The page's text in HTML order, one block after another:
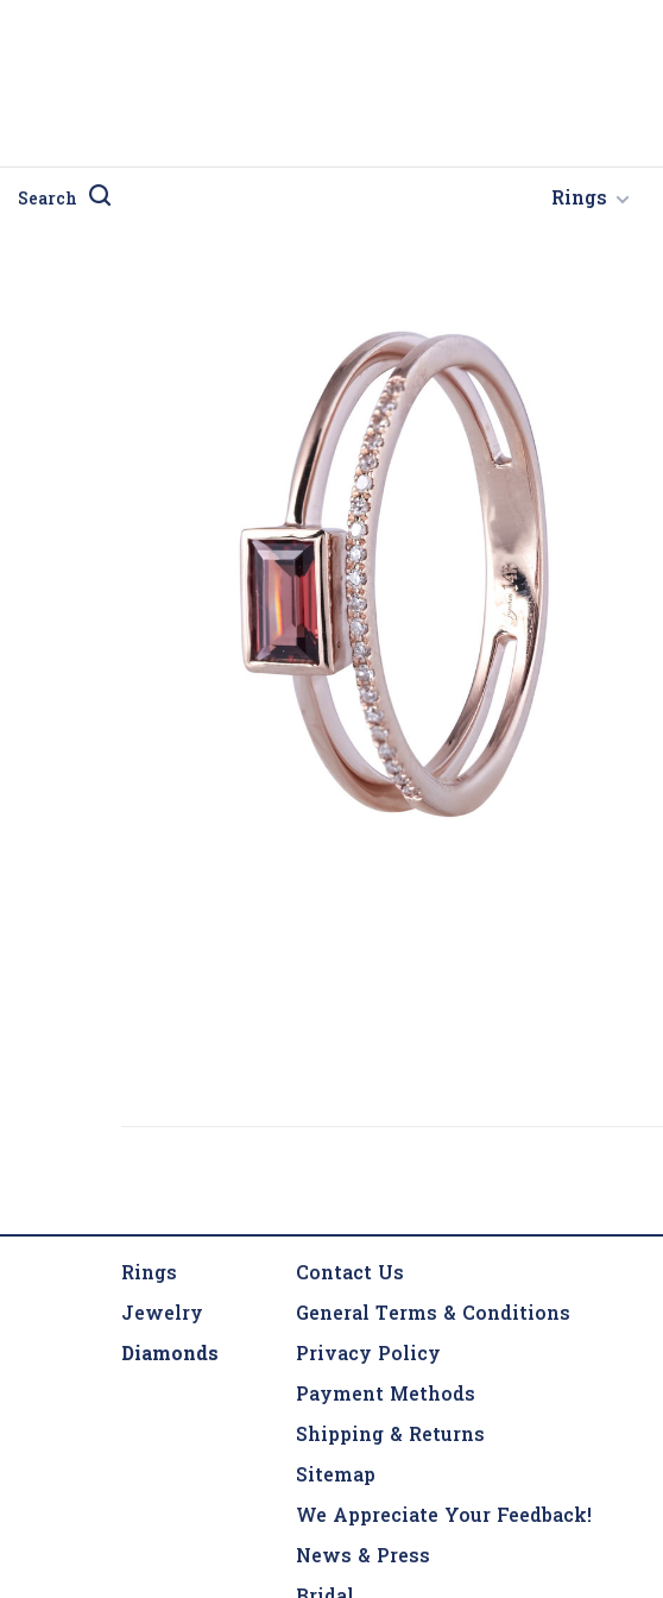
Search Rings
Rings
Jewelry
Diamonds
Contact Us
General Terms & Conditions
Privacy Policy
Payment Methods
Shipping & Returns
Sitemap
We Appreciate Your Feedback!
News & Press